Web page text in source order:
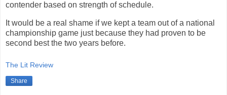
contender based on strength of schedule.
It would be a real shame if we kept a team out of a national
championship game just because they had proven to be
second best the two years before.
The Lit Review
Share